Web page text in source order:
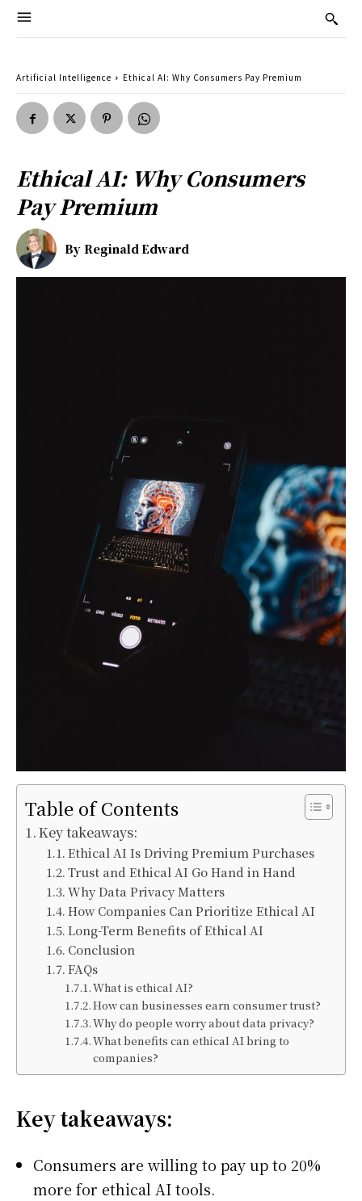
Artificial Intelligence Ethical AI: Why Consumers Pay Premium
Ethical AI: Why Consumers
Pay Premium
By Reginald Edward
Table of Contents
Key takeaways:
Ethical AI Is Driving Premium Purchases
Trust and Ethical AI Go Hand in Hand
Why Data Privacy Matters
How Companies Can Prioritize Ethical AI
Long-Term Benefits of Ethical AI
Conclusion
FAQs
What is ethical AI?
How can businesses earn consumer trust?
Why do people worry about data privacy?
What benefits can ethical AI bring to
companies?
Key takeaways:
Consumers are willing to pay up to 20%
more for ethical AI tools.